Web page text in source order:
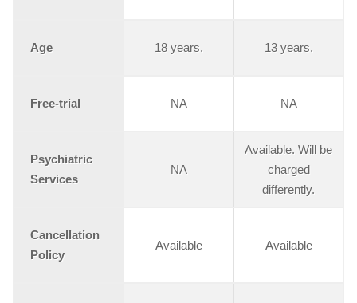
Age 18 years. 13 years.
Free-trial NA NA
Psychiatric
Services
NA
Available. Will be
charged
differently.
Cancellation
Policy
Available Available